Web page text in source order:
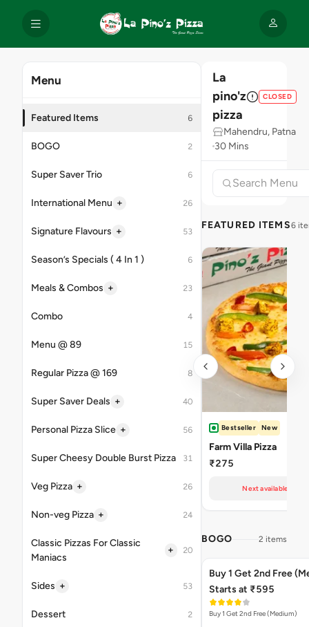
Menu
Featured Items 6
BOGO 2
Super Saver Trio 6
International Menu + 26
Signature Flavours + 53
Season’s Specials ( 4 In 1 ) 6
Meals & Combos + 23
Combo 4
Menu @ 89 15
Regular Pizza @ 169 8
Super Saver Deals + 40
Personal Pizza Slice + 56
Super Cheesy Double Burst Pizza 31
Veg Pizza + 26
Non-veg Pizza + 24
Classic Pizzas For Classic
Maniacs
+ 20
Sides + 53
Dessert 2
La
pino'z
pizza
CLOSED
Mahendru, Patna
30 Mins
FEATURED ITEMS6
Bestseller New
Farm Villa Pizza
₹275
Next available at
BOGO 2 items
Buy 1 Get 2nd Free
Starts at ₹595
Buy 1 Get 2nd Free (Medium)